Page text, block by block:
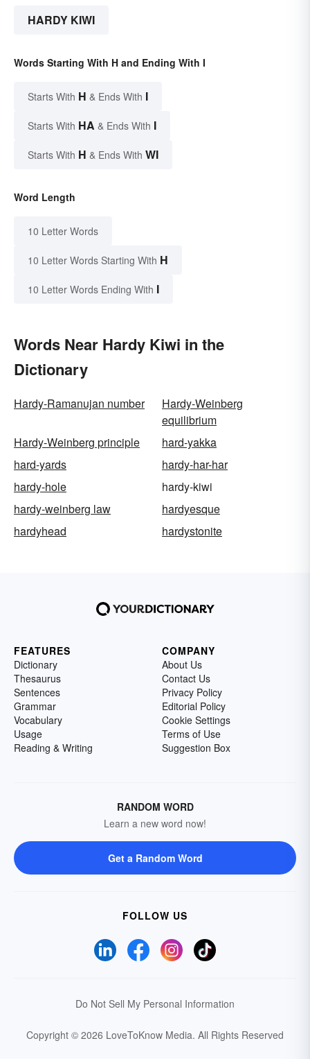
HARDY KIWI
Words Starting With H and Ending With I
Starts With H & Ends With I
Starts With HA & Ends With I
Starts With H & Ends With WI
Word Length
10 Letter Words
10 Letter Words Starting With H
10 Letter Words Ending With I
Words Near Hardy Kiwi in the
Dictionary
Hardy-Ramanujan number
Hardy-Weinberg
equilibrium
Hardy-Weinberg principle
hard-yakka
hard-yards
hardy-har-har
hardy-hole
hardy-kiwi
hardy-weinberg law
hardyesque
hardyhead
hardystonite
FEATURES
Dictionary
Thesaurus
Sentences
Grammar
Vocabulary
Usage
Reading & Writing
COMPANY
About Us
Contact Us
Privacy Policy
Editorial Policy
Cookie Settings
Terms of Use
Suggestion Box
RANDOM WORD
Learn a new word now!
Get a Random Word
FOLLOW US
Do Not Sell My Personal Information
Copyright © 2026 LoveToKnow Media. All Rights Reserved